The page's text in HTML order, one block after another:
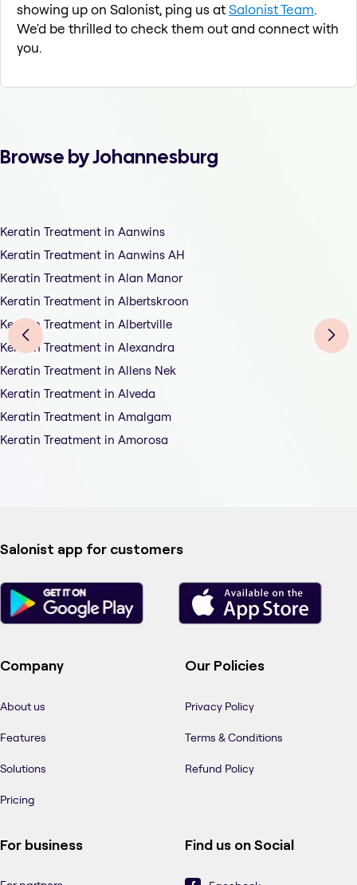
showing up on Salonist, ping us atSalonist Team.
We'd be thrilled to check them out and connect with
you.
Browse by Johannesburg
Keratin Treatment in Aanwins
Keratin Treatment in Aanwins AH
Keratin Treatment in Alan Manor
Keratin Treatment in Albertskroon
Keratin Treatment in Albertville
Keratin Treatment in Alexandra
Keratin Treatment in Allens Nek
Keratin Treatment in Alveda
Keratin Treatment in Amalgam
Keratin Treatment in Amorosa
Salonist app for customers
Company
About us
Features
Solutions
Pricing
Our Policies
Privacy Policy
Terms & Conditions
Refund Policy
For business Find us on Social